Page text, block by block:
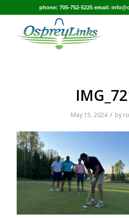
phone: 705-752-5225 email:
May 15, 2024 / by